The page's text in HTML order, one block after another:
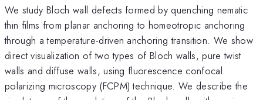
We study Bloch wall defects formed by quenching nematic
thin films from planar anchoring to homeotropic anchoring
through a temperature-driven anchoring transition. We show
direct visualization of two types of Bloch walls, pure twist
walls and diffuse walls, using fluorescence confocal
polarizing microscopy (FCPM) technique. We describe the